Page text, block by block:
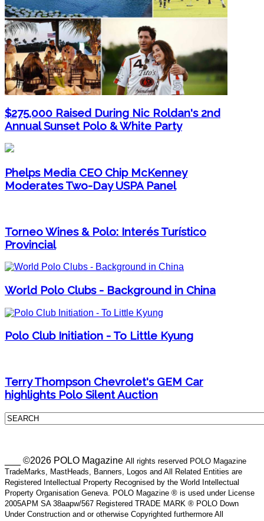
$275,000 Raised During Nic Roldan's 2nd
Annual Sunset Polo & White Party
Phelps Media CEO Chip McKenney
Moderates Two-Day USPA Panel
Torneo Wines & Polo: Interés Turístico
Provincial
World Polo Clubs - Background in China
Polo Club Initiation - To Little Kyung
Terry Thompson Chevrolet's GEM Car
highlights Polo Silent Auction
___ ©2026 POLO Magazine All rights reserved POLO Magazine
TradeMarks, MastHeads, Banners, Logos and All Related Entities are
Registered Intellectual Property Recognised by the World Intellectual
Property Organisation Geneva. POLO Magazine ® is used under License
2005APM SA 38aapw/567 Registered TRADE MARK ® POLO Down
Under Construction and or otherwise Copyrighted furthermore All